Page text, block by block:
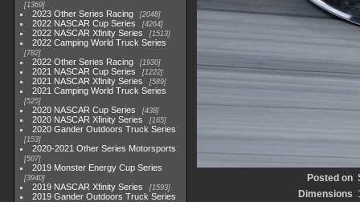
1369
2023 Other Series Racing 2048
2022 NASCAR Cup Series 4264
2022 NASCAR Xfinity Series 1513
2022 Camping World Truck Series
782
2022 Other Series Racing 1930
2021 NASCAR Cup Series 1222
2021 NASCAR Xfinity Series 589
2021 Camping World Truck Series
525
2020 NASCAR Cup Series 438
2020 NASCAR Xfinity Series 165
2020 Gander Outdoors Truck Series
153
2020-2021 Other Series Motorsports
507
2019 Monster Energy Cup Series
3940
2019 NASCAR Xfinity Series 1593
2019 Gander Outdoors Truck Series
Posted on
Dimensions